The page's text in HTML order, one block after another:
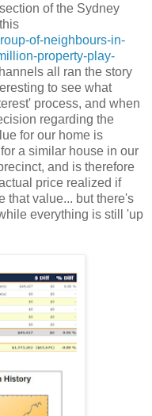
of the Sydney
of-neighbours-in-
property-play-
all ran the story
to see what
process, and when
regarding the
for our home is
a similar house in our
and is therefore
price realized if
that value... but there's
everything is still 'up